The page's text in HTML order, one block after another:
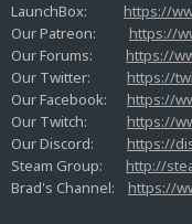
LaunchBox: https://
Our Patreon: https://
Our Forums: https://
Our Twitter: https://
Our Facebook: https://
Our Twitch: https://
Our Discord: https://
Steam Group: http://
Brad's Channel: https://